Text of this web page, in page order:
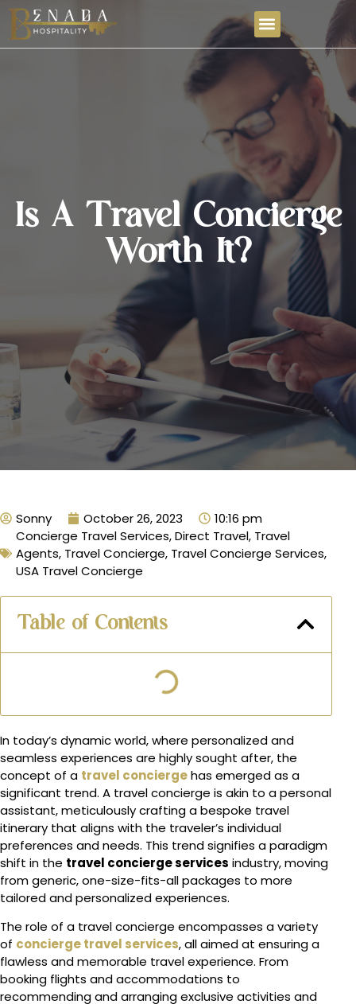
Is A Travel Concierge
Worth It?
Sonny October 26, 2023
10:16 pm
Concierge Travel Services,Direct Travel, Travel
Agents, Travel Concierge, Travel Concierge Services,
USA Travel Concierge
Table of Contents
In today’s dynamic world, where personalized and
seamless experiences are highly sought after, the
concept of a travel conciergehas emerged as a
significant trend. A travel concierge is akin to a personal
assistant, meticulously crafting a bespoke travel
itinerary that aligns with the traveler’s individual
preferences and needs. This trend signifies a paradigm
shift in the travel concierge services industry, moving
from generic, one-size-fits-all packages to more
tailored and personalized experiences.
The role of a travel concierge encompasses a variety
of concierge travel services, all aimed at ensuring a
flawless and memorable travel experience. From
booking flights and accommodations to
recommending and arranging exclusive activities and